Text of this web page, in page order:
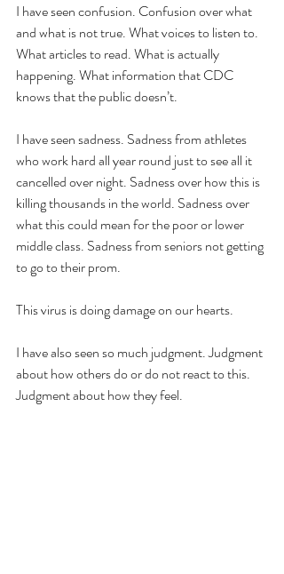
I have seen confusion. Confusion over what
and what is not true. What voices to listen to.
What articles to read. What is actually
happening. What information that CDC
knows that the public doesn’t.
I have seen sadness. Sadness from athletes
who work hard all year round just to see all it
cancelled over night. Sadness over how this is
killing thousands in the world. Sadness over
what this could mean for the poor or lower
middle class. Sadness from seniors not getting
to go to their prom.
This virus is doing damage on our hearts.
I have also seen so much judgment. Judgment
about how others do or do not react to this.
Judgment about how they feel.